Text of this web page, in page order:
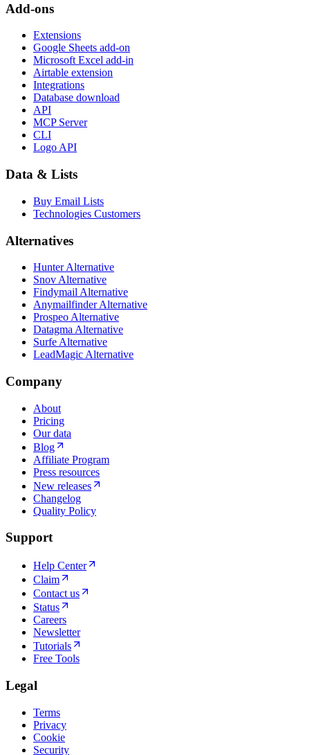
Add-ons
Extensions
Google Sheets add-on
Microsoft Excel add-in
Airtable extension
Integrations
Database download
API
MCP Server
CLI
Logo API
Data & Lists
Buy Email Lists
Technologies Customers
Alternatives
Hunter Alternative
Snov Alternative
Findymail Alternative
Anymailfinder Alternative
Prospeo Alternative
Datagma Alternative
Surfe Alternative
LeadMagic Alternative
Company
About
Pricing
Our data
Blog
Affiliate Program
Press resources
New releases
Changelog
Quality Policy
Support
Help Center
Claim
Contact us
Status
Careers
Newsletter
Tutorials
Free Tools
Legal
Terms
Privacy
Cookie
Security